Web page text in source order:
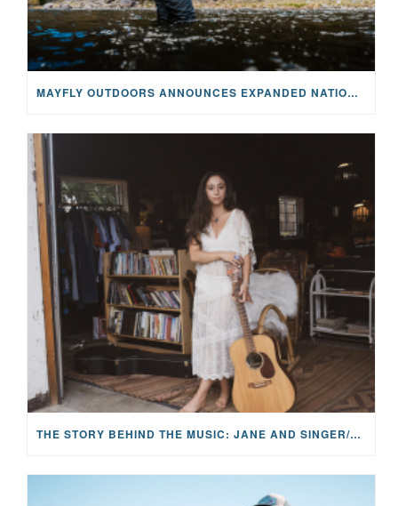
MAYFLY OUTDOORS ANNOUNCES EXPANDED NATIONAL PARTNERSHIP WITH CASTING FOR RECOVERY, INTRODUCING LIMITED-EDITION GEAR WITH GIVEBACK
THE STORY BEHIND THE MUSIC: JANE AND SINGER/SONGWRITER KOHANNA MCCRARY